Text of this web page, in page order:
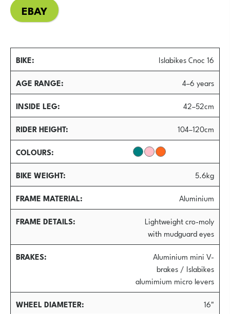
EBAY
BIKE
Islabikes Cnoc 16
AGE RANGE
4–6 years
INSIDE LEG
42–52cm
RIDER HEIGHT
104–120cm
COLOURS
BIKE WEIGHT
5.6kg
FRAME MATERIAL
Aluminium
FRAME DETAILS
Lightweight cro-moly
with mudguard eyes
BRAKES
Aluminium mini V-
brakes / Islabikes
alumimium micro levers
WHEEL DIAMETER
16"